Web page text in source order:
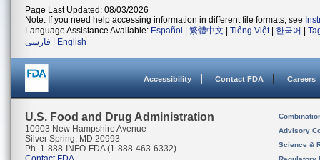
Page Last Updated: 08/03/2026
Note: If you need help accessing information in different file formats, see
Language Assistance Available: Español 繁體中文 Tiếng Việt| 한국어
فارسی
English
Accessibility Contact FDA Careers
U.S. Food and Drug Administration
10903 New Hampshire Avenue
Silver Spring, MD 20993
Ph. 1-888-INFO-FDA (1-888-463-6332)
Advisory
Science &